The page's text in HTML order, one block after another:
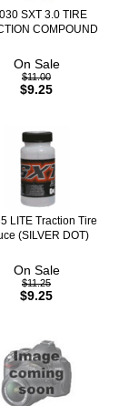
SXT 3.0 TIRE
COMPOUND
On Sale
$11.00
$9.25
LITE Traction Tire
(SILVER DOT)
On Sale
$11.25
$9.25